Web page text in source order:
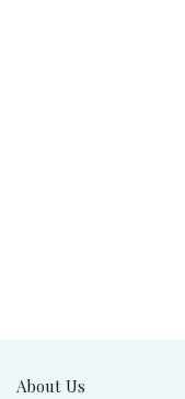
About Us